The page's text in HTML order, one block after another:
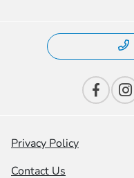
Privacy Policy
Contact Us